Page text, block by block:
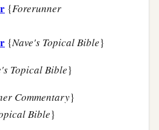
{Forerunner
{Nave's Topical Bible}
Topical Bible}
Commentary}
Bible}